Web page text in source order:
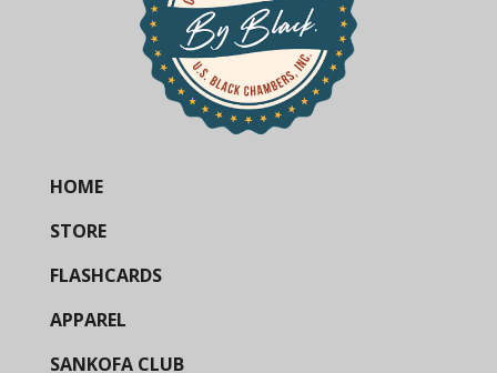
HOME
STORE
FLASHCARDS
APPAREL
SANKOFA CLUB